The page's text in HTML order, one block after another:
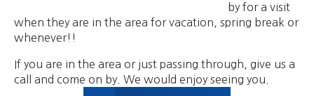
by for a visit
when they are in the area for vacation, spring break or
whenever!!
If you are in the area or just passing through, give us a
call and come on by. We would enjoy seeing you.